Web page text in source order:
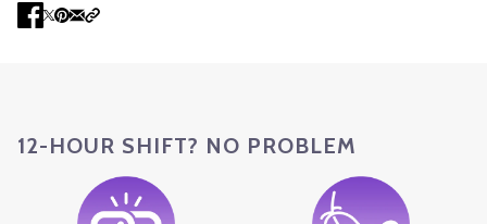
12-HOUR SHIFT? NO PROBLEM